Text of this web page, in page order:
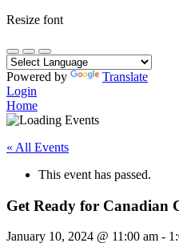
Resize font
Powered by
Translate
Login
Home
« All Events
This event has passed.
Get Ready for Canadian
January 10, 2024 @ 11:00 am -